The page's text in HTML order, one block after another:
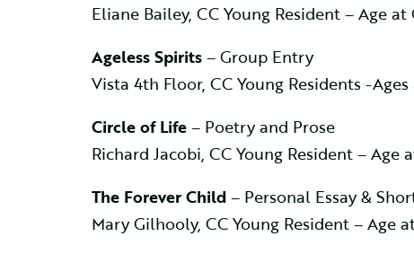
Eliane Bailey, CC Young Resident – Age
Ageless Spirits– Group Entry
Vista 4th Floor, CC Young Residents -
Circle of Life– Poetry and Prose
Richard Jacobi, CC Young Resident – Age
The Forever Child– Personal Essay &
Mary Gilhooly, CC Young Resident – Age